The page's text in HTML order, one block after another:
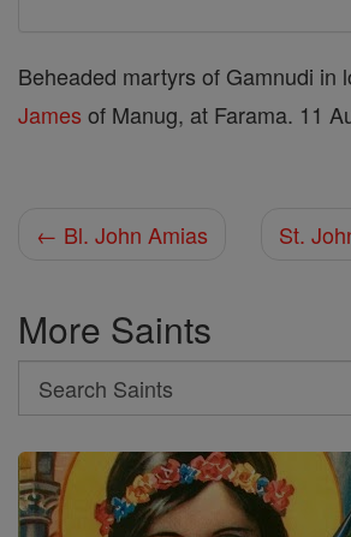
Beheaded martyrs of Gamnudi in
James of Manug, at Farama. 11
← Bl. John Amias St.
More Saints
Search
Search
Saints